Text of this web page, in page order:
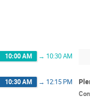
10:00 AM → 10:30 AM
10:30 AM → 12:15 PM